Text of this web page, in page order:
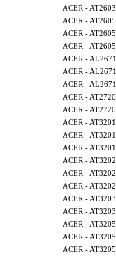
ACER - AT2603
ACER -
ACER -
ACER -
ACER -
ACER -
ACER -
ACER - AT2720
ACER - AT2720
ACER -
ACER -
ACER -
ACER -
ACER -
ACER -
ACER - AT3203
ACER - AT3203
ACER -
ACER -
ACER -